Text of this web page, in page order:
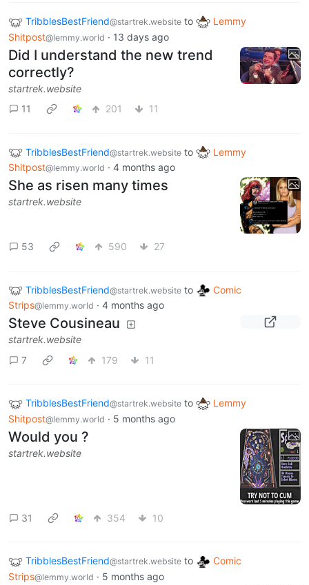
TribblesBestFriend@startrek.website to
Lemmy
Shitpost@lemmy.world · 13 days ago
Did I understand the new trend
correctly?
startrek.website
11
201 11
TribblesBestFriend@startrek.website to
Lemmy
Shitpost@lemmy.world · 4 months ago
She as risen many times
startrek.website
53 590 27
TribblesBestFriend@startrek.website to
Comic
Strips@lemmy.world · 4 months ago
Steve Cousineau
startrek.website
7
179 11
TribblesBestFriend@startrek.website to
Lemmy
Shitpost@lemmy.world · 5 months ago
Would you ?
startrek.website
31 354 10
TribblesBestFriend@startrek.website to
Comic
Strips@lemmy.world · 5 months ago